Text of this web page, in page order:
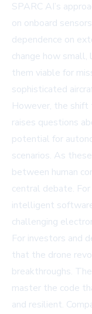
SPARC AI’s
on onboard
dependence on
change how small,
them viable for
sophisticated
However, the
raises questions
potential for
scenarios. As
between human
central debate.
intelligent
challenging
For investors and
that the drone
breakthroughs.
master the code
and resilient.